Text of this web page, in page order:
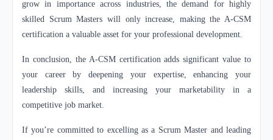
grow in importance across industries, the demand for highly
skilled Scrum Masters will only increase, making the A-CSM
certification a valuable asset for your professional development.
In conclusion, the A-CSM certification adds significant value to
your career by deepening your expertise, enhancing your
leadership skills, and increasing your marketability in a
competitive job market.
If you’re committed to excelling as a Scrum Master and leading